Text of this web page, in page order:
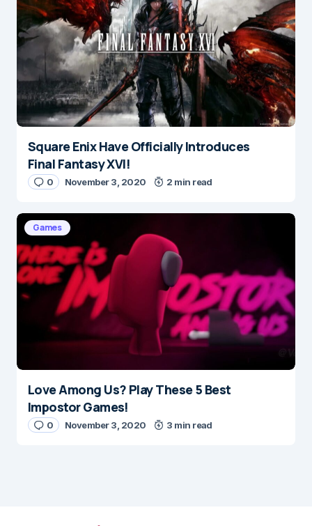
Save my name and e-mail in this browser for the
next time I comment.
Submit Comment
Square Enix Have Officially Introduces
Final Fantasy XVI!
0 November 3, 2020 2 min read
Games
Love Among Us? Play These 5 Best
Impostor Games!
0 November 3, 2020 3 min read